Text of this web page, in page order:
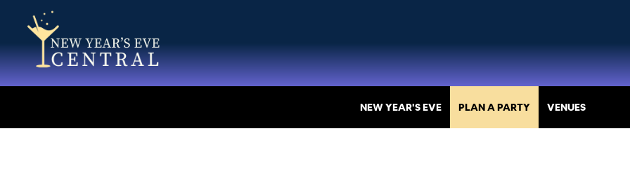
NEW YEAR'S EVE PLAN A PARTY VENUES